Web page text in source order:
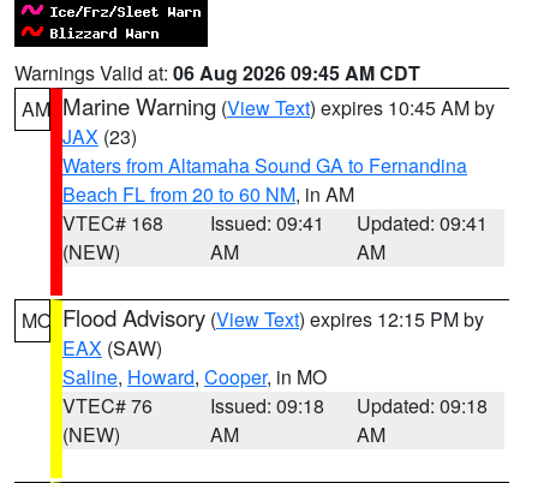
Warnings Valid at: 06 Aug 2026 09:45 AM CDT
AM Marine Warning (View Text) expires 10:45 AM by
JAX (23)
Waters from Altamaha Sound GA to Fernandina
Beach FL from 20 to 60 NM, in AM
VTEC# 168
(NEW)
Issued: 09:41
AM
Updated: 09:41
AM
MO Flood Advisory (View Text) expires 12:15 PM by
EAX (SAW)
Saline, Howard, Cooper, in MO
VTEC# 76
(NEW)
Issued: 09:18
AM
Updated: 09:18
AM